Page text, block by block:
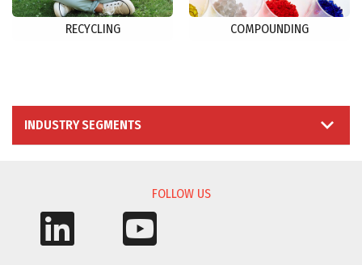
RECYCLING COMPOUNDING
INDUSTRY SEGMENTS
FOLLOW US